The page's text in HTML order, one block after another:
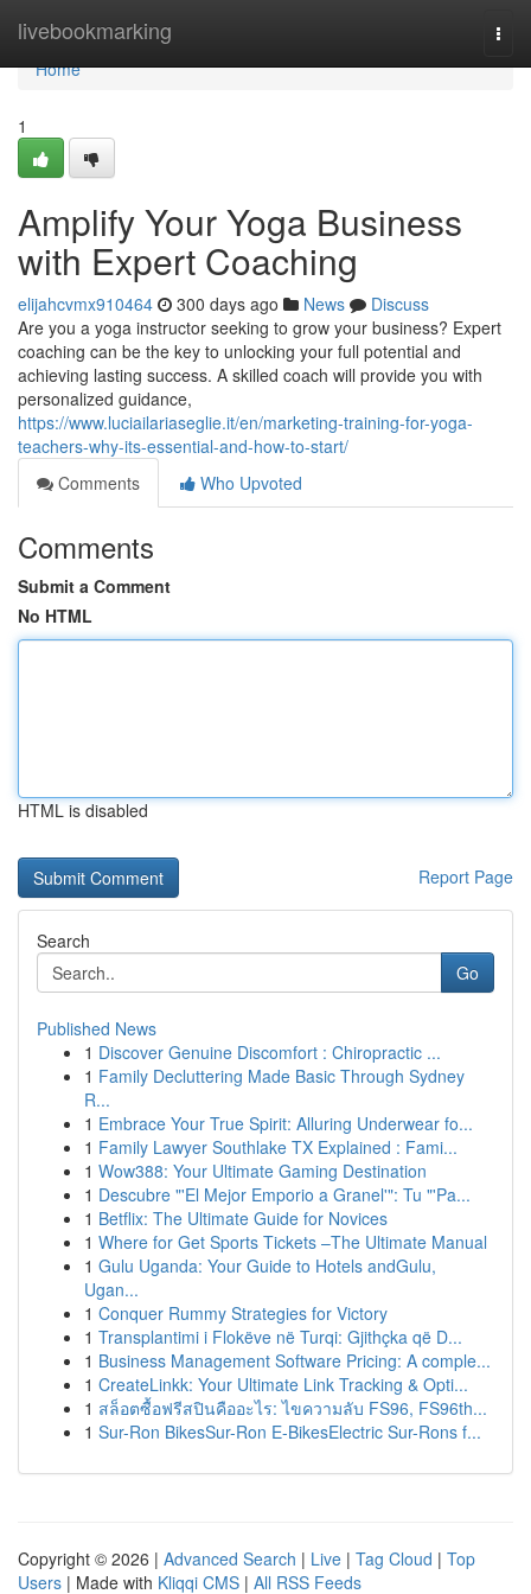
livebookmarking
Home
Home
1
Amplify Your Yoga Business
with Expert Coaching
elijahcvmx910464 300 days ago News
Discuss
Are you a yoga instructor seeking to grow your business? Expert
coaching can be the key to unlocking your full potential and
achieving lasting success. A skilled coach will provide you with
personalized guidance,
https://www.luciailariaseglie.it/en/marketing-training-for-yoga-
teachers-why-its-essential-and-how-to-start/
Comments
Who Upvoted
Comments
Submit a Comment
No HTML
HTML is disabled
Report Page
Search
Go
Published News
1 Discover Genuine Discomfort : Chiropractic ...
1 Family Decluttering Made Basic Through Sydney
R...
1 Embrace Your True Spirit: Alluring Underwear fo...
1 Family Lawyer Southlake TX Explained : Fami...
1 Wow388: Your Ultimate Gaming Destination
1 Descubre "'El Mejor Emporio a Granel'": Tu "'Pa...
1 Betflix: The Ultimate Guide for Novices
1 Where for Get Sports Tickets –The Ultimate Manual
1 Gulu Uganda: Your Guide to Hotels andGulu,
Ugan...
1 Conquer Rummy Strategies for Victory
1 Transplantimi i Flokëve në Turqi: Gjithçka që D...
1 Business Management Software Pricing: A comple...
1 CreateLinkk: Your Ultimate Link Tracking & Opti...
1 สล็อตซื้อฟรีสปินคืออะไร: ไขความลับ FS96, FS96th...
1 Sur-Ron BikesSur-Ron E-BikesElectric Sur-Rons f...
Copyright © 2026 | Advanced Search | Live | Tag Cloud | Top
Users | Made with Kliqqi CMS | All RSS Feeds